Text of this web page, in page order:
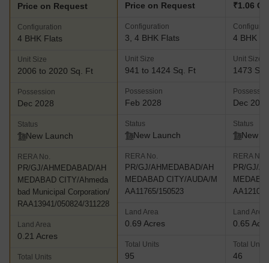
Price on Request
Configuration
4 BHK Flats
Unit Size
2006 to 2020 Sq. Ft
Possession
Dec 2028
Status
New Launch
RERA No.
PR/GJ/AHMEDABAD/AH
MEDABAD CITY/Ahmeda
bad Municipal Corporation/
RAA13941/050824/311228
Land Area
0.21 Acres
Total Units
Price on Request
Configuration
3, 4 BHK Flats
Unit Size
941 to 1424 Sq. Ft
Possession
Feb 2028
Status
New Launch
RERA No.
PR/GJ/AHMEDABAD/AH
MEDABAD CITY/AUDA/M
AA11765/150523
Land Area
0.69 Acres
Total Units
95
₹1.06 Cr
4 BHK
Unit Size
1473
Dec 2027
Status
New
RERA No.
PR/GJ/
AA12101/
Land Area
0.65
Total Units
46